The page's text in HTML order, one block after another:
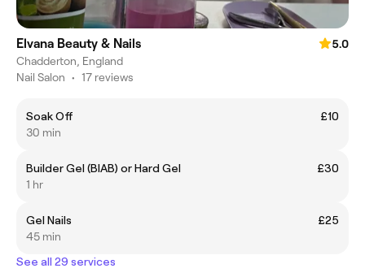
Elvana Beauty & Nails
5.0
Chadderton, England
Nail Salon • 17 reviews
Soak Off
£10
30 min
Builder Gel (BIAB) or Hard Gel
£30
1 hr
Gel Nails
£25
45 min
See all 29 services